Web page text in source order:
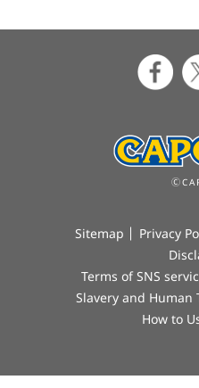
Sitemap Privacy
Terms of SNS
Slavery and Human
How to